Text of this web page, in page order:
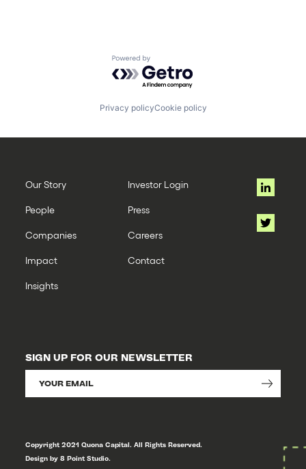
Powered by Getro.com
Privacy policyCookie policy
Our Story
People
Companies
Impact
Insights
Investor Login
Press
Careers
Contact
SIGN UP FOR OUR NEWSLETTER
Copyright 2021 Quona Capital. All Rights Reserved.
Design by 8 Point Studio.